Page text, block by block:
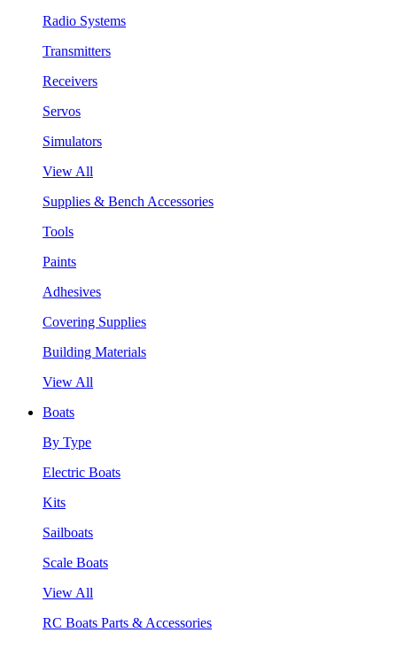
Radio Systems
Transmitters
Receivers
Servos
Simulators
View All
Supplies & Bench Accessories
Tools
Paints
Adhesives
Covering Supplies
Building Materials
View All
Boats
By Type
Electric Boats
Kits
Sailboats
Scale Boats
View All
RC Boats Parts & Accessories